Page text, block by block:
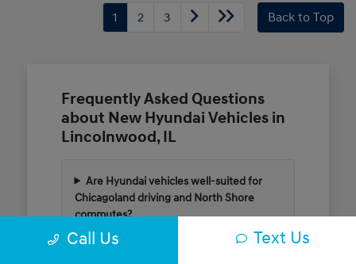
1 2 3 Back to Top
Frequently Asked Questions
about New Hyundai Vehicles in
Lincolnwood, IL
Are Hyundai vehicles well-suited for
Chicagoland driving and North Shore
commutes?
Call Us Text Us